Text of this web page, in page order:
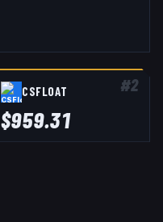
#2
CSFLOAT
$959.31